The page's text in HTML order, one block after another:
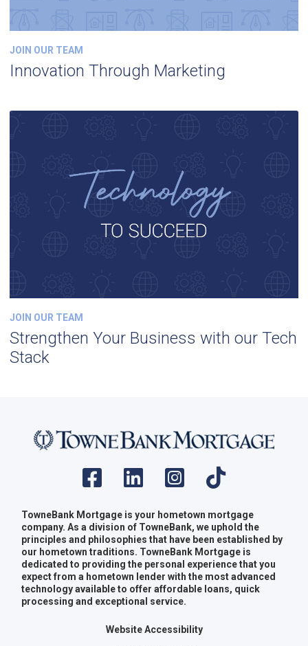
JOIN OUR TEAM
Innovation Through Marketing
JOIN OUR TEAM
Strengthen Your Business with our Tech
Stack
TowneBank Mortgage is your hometown mortgage
company. As a division of TowneBank, we uphold the
principles and philosophies that have been established by
our hometown traditions. TowneBank Mortgage is
dedicated to providing the personal experience that you
expect from a hometown lender with the most advanced
technology available to offer affordable loans, quick
processing and exceptional service.
Website Accessibility